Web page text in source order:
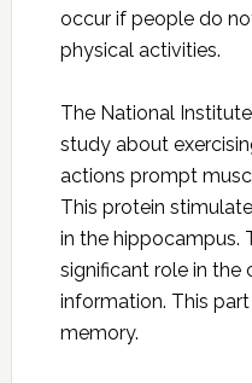
occur if people do
physical activities.
The National
study about
actions prompt
This protein
in the hippocampus.
significant role in the
information. This
memory.